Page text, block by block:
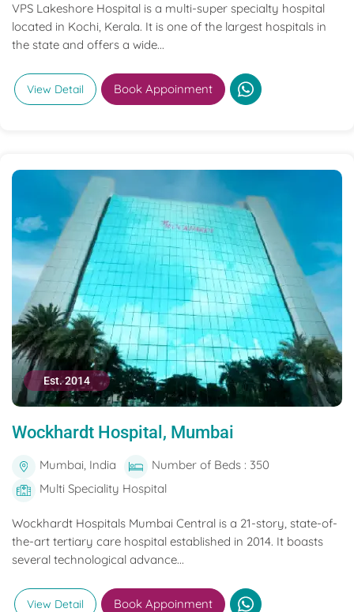
VPS Lakeshore Hospital is a multi-super specialty hospital
located in Kochi, Kerala. It is one of the largest hospitals in
the state and offers a wide...
View Detail Book Appoinment
Est. 2014
Wockhardt Hospital, Mumbai
Mumbai, India
Number of Beds : 350
Multi Speciality Hospital
Wockhardt Hospitals Mumbai Central is a 21-story, state-of-
the-art tertiary care hospital established in 2014. It boasts
several technological advance...
View Detail Book Appoinment